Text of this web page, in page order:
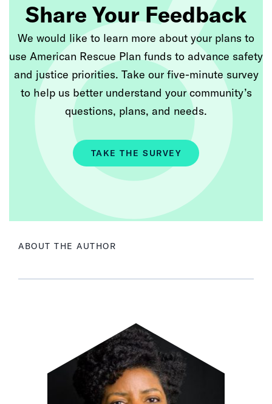
Share Your Feedback
We would like to learn more about your plans to
use American Rescue Plan funds to advance safety
and justice priorities. Take our five-minute survey
to help us better understand your community’s
questions, plans, and needs.
TAKE THE SURVEY
ABOUT THE AUTHOR